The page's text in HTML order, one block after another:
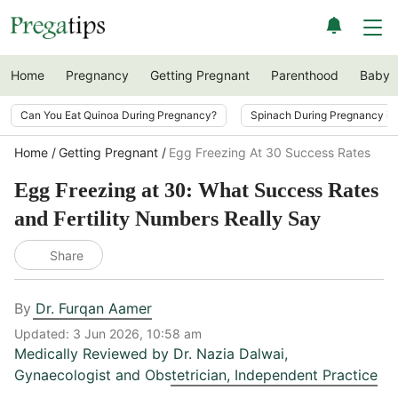
Home Pregnancy Getting Pregnant Parenthood Baby
Can You Eat Quinoa During Pregnancy? Spinach During Pregnancy
Home Getting Pregnant Egg Freezing At 30 Success Rates
Egg Freezing at 30: What Success Rates
and Fertility Numbers Really Say
Share
By Dr. Furqan Aamer
Updated: 3 Jun 2026, 10:58 am
Medically Reviewed by Dr. Nazia Dalwai,
Gynaecologist and Obstetrician, Independent Practice